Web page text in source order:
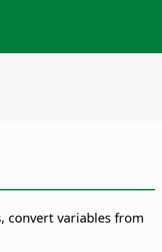
convert variables from